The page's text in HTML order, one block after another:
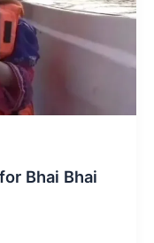
Bhai Bhai